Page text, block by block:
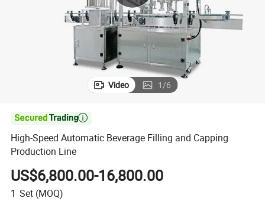
smart phone
Video 1/6

High-Speed Automatic Beverage Filling and Capping
Production Line
US$6,800.00-16,800.00
1 Set (MOQ)